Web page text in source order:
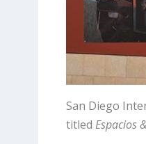
San Diego
titled Espacios